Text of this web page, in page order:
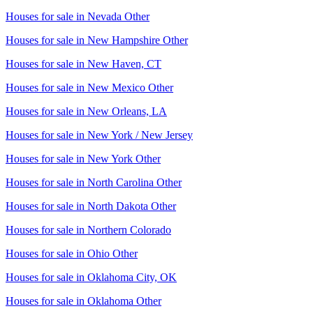
Houses for sale in Nevada Other
Houses for sale in New Hampshire Other
Houses for sale in New Haven, CT
Houses for sale in New Mexico Other
Houses for sale in New Orleans, LA
Houses for sale in New York / New Jersey
Houses for sale in New York Other
Houses for sale in North Carolina Other
Houses for sale in North Dakota Other
Houses for sale in Northern Colorado
Houses for sale in Ohio Other
Houses for sale in Oklahoma City, OK
Houses for sale in Oklahoma Other